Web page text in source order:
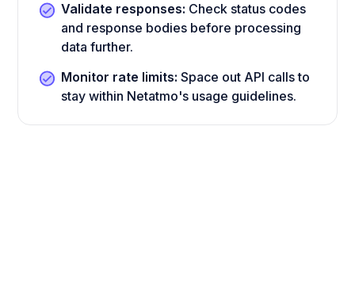
Validate responses: Check status codes
and response bodies before processing
data further.
Monitor rate limits: Space out API calls to
stay within Netatmo's usage guidelines.